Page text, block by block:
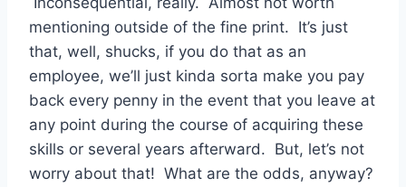
mentioning outside of the fine print. It’s just
that, well, shucks, if you do that as an
employee, we’ll just kinda sorta make you pay
back every penny in the event that you leave at
any point during the course of acquiring these
skills or several years afterward. But, let’s not
worry about that! What are the odds, anyway?